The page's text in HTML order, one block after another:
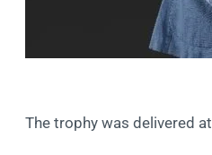
The trophy was delivered